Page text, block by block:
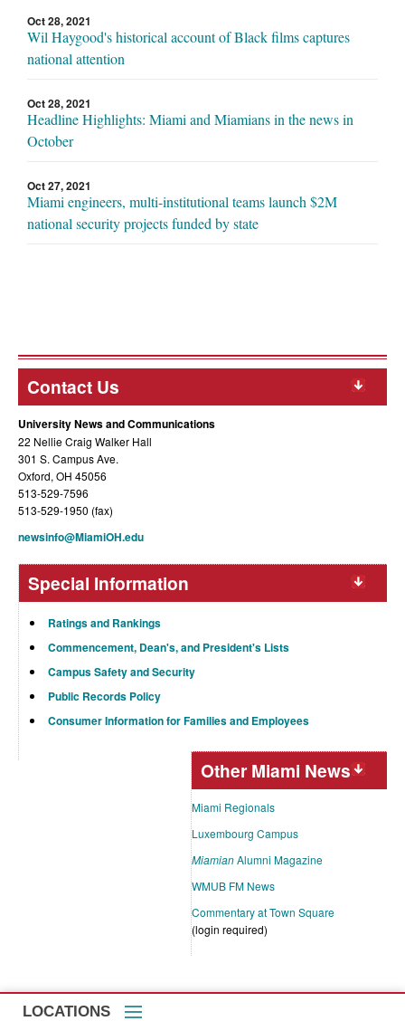
Oct 28, 2021
Wil Haygood's historical account of Black films captures
national attention
Oct 28, 2021
Headline Highlights: Miami and Miamians in the news in
October
Oct 27, 2021
Miami engineers, multi-institutional teams launch $2M
national security projects funded by state
Contact Us
University News and Communications
22 Nellie Craig Walker Hall
301 S. Campus Ave.
Oxford, OH 45056
513-529-7596
513-529-1950 (fax)
newsinfo@MiamiOH.edu
Special Information
Ratings and Rankings
Commencement, Dean's, and President's Lists
Campus Safety and Security
Public Records Policy
Consumer Information for Families and Employees
Other Miami News
Miami Regionals
Luxembourg Campus
MiamianAlumni Magazine
WMUB FM News
Commentary at Town Square
(login required)
LOCATIONS